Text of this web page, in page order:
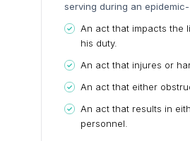
serving during an epidemic-
An act that impacts the
his duty.
An act that injures or
An act that either
An act that results in
personnel.